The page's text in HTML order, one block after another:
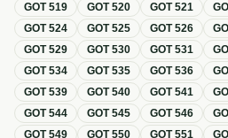
GOT519 GOT520 GOT521
GOT524 GOT525 GOT526
GOT529 GOT530 GOT531
GOT534 GOT535 GOT536
GOT539 GOT540 GOT541
GOT544 GOT545 GOT546
GOT549 GOT550 GOT551